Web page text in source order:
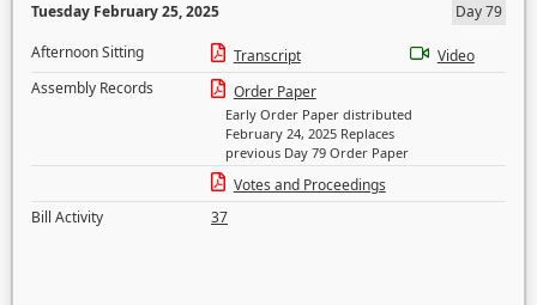
Tuesday February 25, 2025
Day 79
Afternoon Sitting
Transcript
Video
Assembly Records
Order Paper
Early Order Paper distributed
February 24, 2025 Replaces
previous Day 79 Order Paper
Votes and Proceedings
Bill Activity
37